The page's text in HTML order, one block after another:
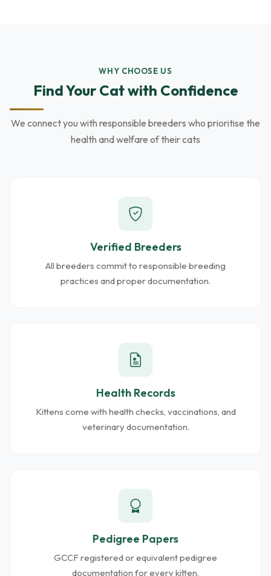
WHY CHOOSE US
Find Your Cat with Confidence
We connect you with responsible breeders who prioritise the
health and welfare of their cats
Verified Breeders
All breeders commit to responsible breeding
practices and proper documentation.
Health Records
Kittens come with health checks, vaccinations, and
veterinary documentation.
Pedigree Papers
GCCF registered or equivalent pedigree
documentation for every kitten.